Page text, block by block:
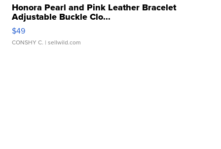
Honora Pearl and Pink Leather Bracelet
Adjustable Buckle Clo...
$49
CONSHY C. | sellwild.com